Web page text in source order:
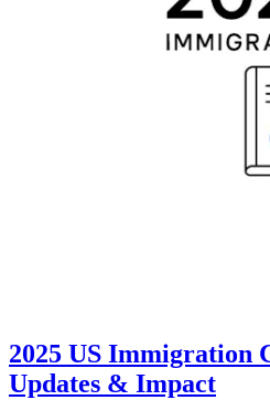
2025 US Immigration
Updates & Impact